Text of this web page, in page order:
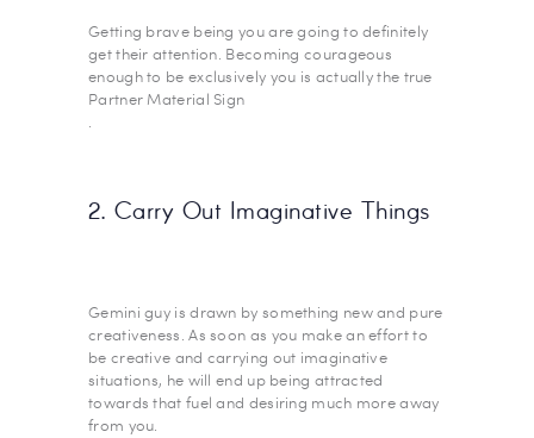
Getting brave being you are going to definitely
get their attention. Becoming courageous
enough to be exclusively you is actually the true
Partner Material Sign
.
2. Carry Out Imaginative Things
Gemini guy is drawn by something new and pure
creativeness. As soon as you make an effort to
be creative and carrying out imaginative
situations, he will end up being attracted
towards that fuel and desiring much more away
from you.